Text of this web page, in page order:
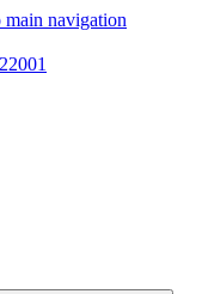
main navigation